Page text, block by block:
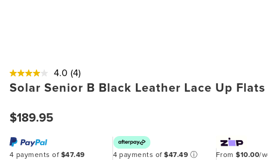
4.0 (4)
Solar Senior B Black Leather Lace Up Flats
$189.95
4 payments of $47.49 4 payments of$47.49 ⓘ From$10.00/